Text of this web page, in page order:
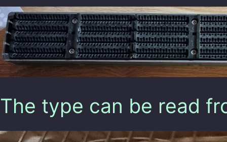
The type can be read